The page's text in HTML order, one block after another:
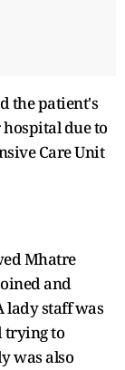
the patient's
due to
Care Unit
Mhatre
and
lady staff was
trying to
was also